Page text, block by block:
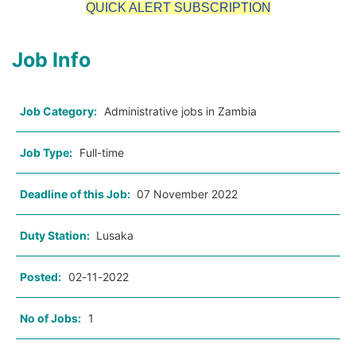
QUICK ALERT SUBSCRIPTION
Job Info
Job Category: Administrative jobs in Zambia
Job Type: Full-time
Deadline of this Job: 07 November 2022
Duty Station: Lusaka
Posted: 02-11-2022
No of Jobs: 1